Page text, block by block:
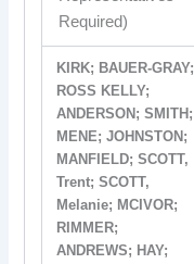
Required)
KIRK; BAUER-GRAY;
ROSS KELLY;
ANDERSON; SMITH;
MENE; JOHNSTON;
MANFIELD; SCOTT,
Trent; SCOTT,
Melanie; MCIVOR;
RIMMER;
ANDREWS; HAY;